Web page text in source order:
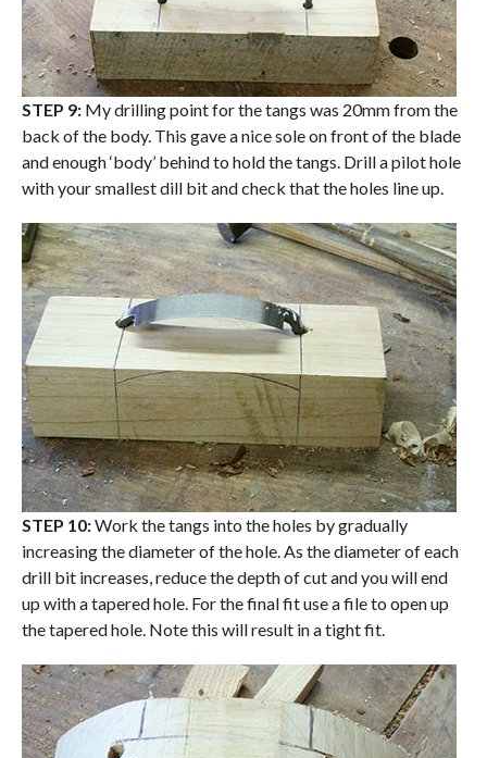
STEP 9:My drilling point for the tangs was 20mm from the
back of the body. This gave a nice sole on front of the blade
and enough ‘body’ behind to hold the tangs. Drill a pilot hole
with your smallest dill bit and check that the holes line up.
STEP 10:Work the tangs into the holes by gradually
increasing the diameter of the hole. As the diameter of each
drill bit increases, reduce the depth of cut and you will end
up with a tapered hole. For the final fit use a file to open up
the tapered hole. Note this will result in a tight fit.